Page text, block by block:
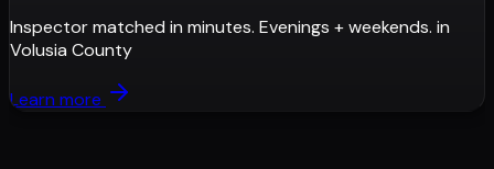
Inspector matched in minutes. Evenings + weekends. in
Volusia County
Learn more